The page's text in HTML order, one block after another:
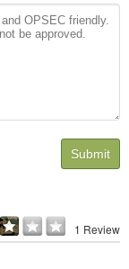
Submit
1 Review